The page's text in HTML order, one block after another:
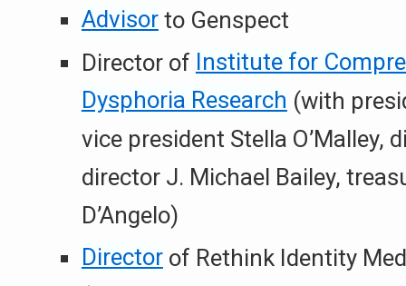
Advisorto Genspect
Director of Institute for
Dysphoria Research (with
vice president Stella O’Malley,
director J. Michael Bailey,
D’Angelo)
Directorof Rethink Identity